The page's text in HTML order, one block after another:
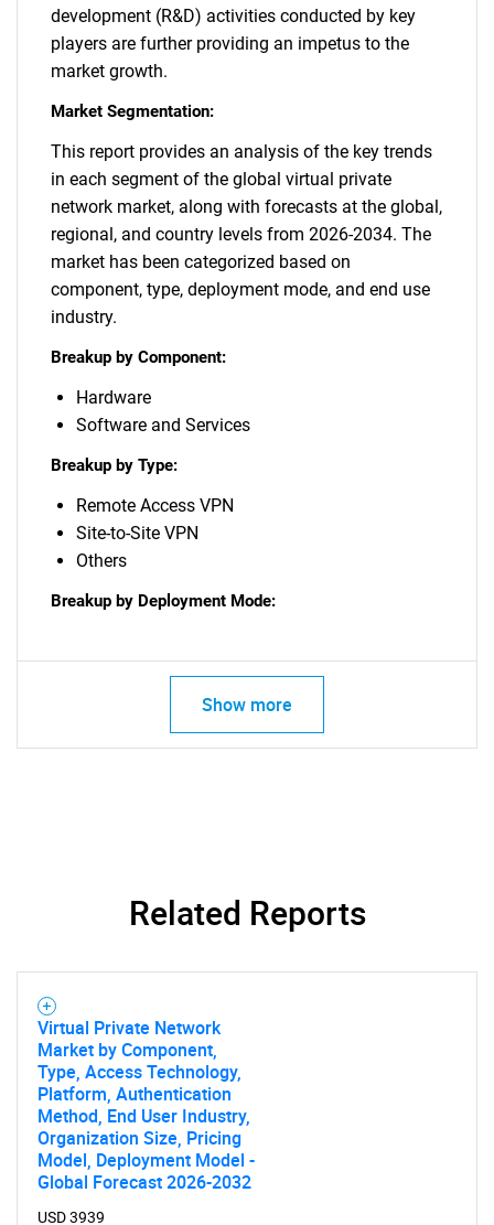
SEARCH
What are you looking
for?
development (R&D) activities conducted by key
players are further providing an impetus to the
market growth.
Market Segmentation:
This report provides an analysis of the key trends
in each segment of the global virtual private
network market, along with forecasts at the global,
regional, and country levels from 2026-2034. The
market has been categorized based on
component, type, deployment mode, and end use
industry.
Breakup by Component:
Hardware
Software and Services
Breakup by Type:
Remote Access VPN
Site-to-Site VPN
Others
Breakup by Deployment Mode:
Show more
Related Reports
Virtual Private Network
Market by Component,
Type, Access Technology,
Platform, Authentication
Method, End User Industry,
Organization Size, Pricing
Model, Deployment Model -
Global Forecast 2026-2032
USD 3939